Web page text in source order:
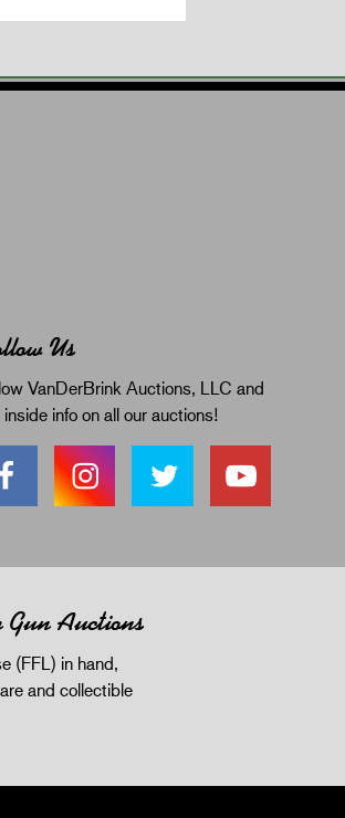
Us
VanDerBrink Auctions, LLC and
info on all our auctions!
Gun Auctions
(FFL) in hand,
and collectible